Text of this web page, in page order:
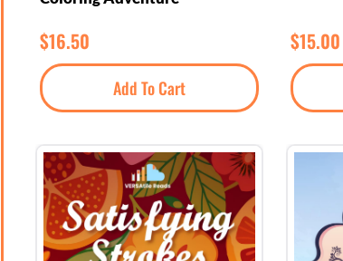
$15.00
$16.50
Add To Cart